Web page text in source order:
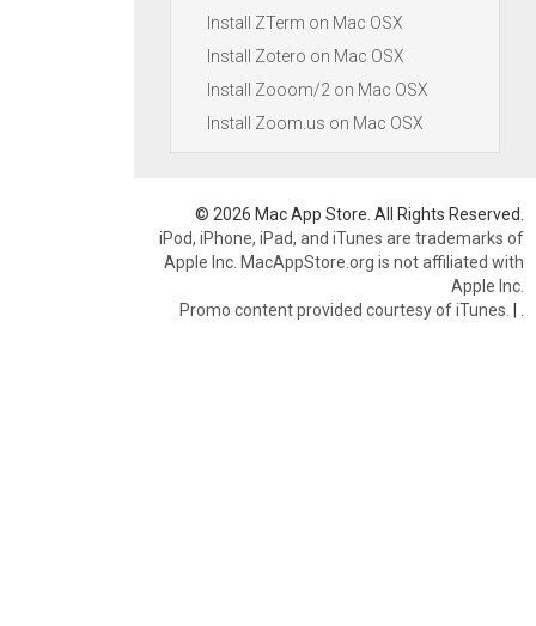
Install ZTerm on Mac OSX
Install Zotero on Mac OSX
Install Zooom/2 on Mac OSX
Install Zoom.us on Mac OSX
© 2026 Mac App Store. All Rights Reserved.
iPod, iPhone, iPad, and iTunes are trademarks of
Apple Inc. MacAppStore.org is not affiliated with
Apple Inc.
Promo content provided courtesy of iTunes. |